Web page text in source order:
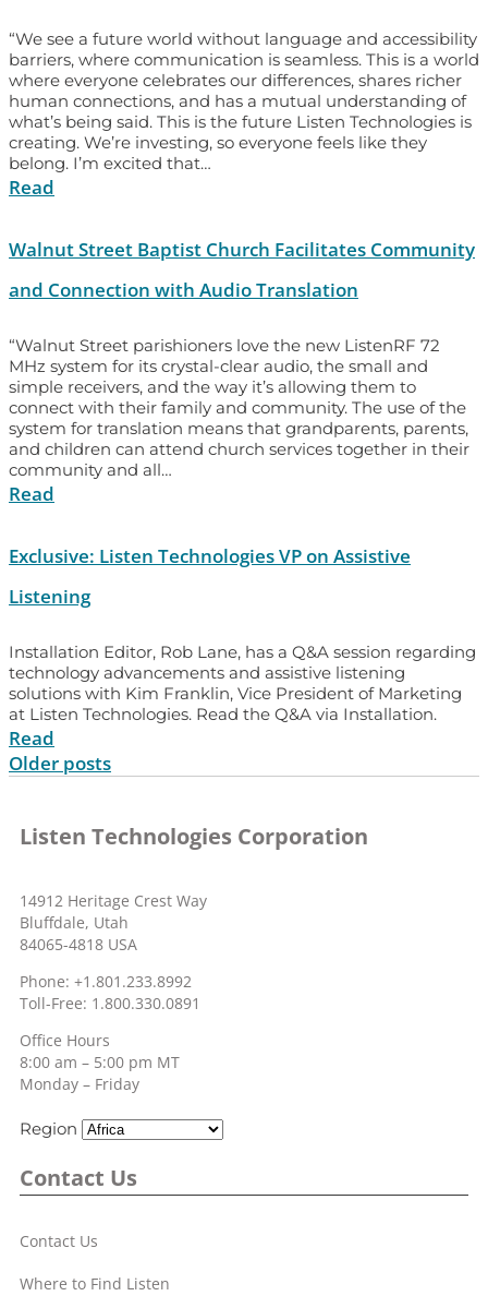
“We see a future world without language and accessibility
barriers, where communication is seamless. This is a world
where everyone celebrates our differences, shares richer
human connections, and has a mutual understanding of
what’s being said. This is the future Listen Technologies is
creating. We’re investing, so everyone feels like they
belong. I’m excited that…
Read
Walnut Street Baptist Church Facilitates Community
and Connection with Audio Translation
“Walnut Street parishioners love the new ListenRF 72
MHz system for its crystal-clear audio, the small and
simple receivers, and the way it’s allowing them to
connect with their family and community. The use of the
system for translation means that grandparents, parents,
and children can attend church services together in their
community and all…
Read
Exclusive: Listen Technologies VP on Assistive
Listening
Installation Editor, Rob Lane, has a Q&A session regarding
technology advancements and assistive listening
solutions with Kim Franklin, Vice President of Marketing
at Listen Technologies. Read the Q&A via Installation.
Read
Older posts
Listen Technologies Corporation
14912 Heritage Crest Way
Bluffdale, Utah
84065-4818 USA
Phone: +1.801.233.8992
Toll-Free: 1.800.330.0891
Office Hours
8:00 am – 5:00 pm MT
Monday – Friday
Region
Contact Us
Contact Us
Where to Find Listen